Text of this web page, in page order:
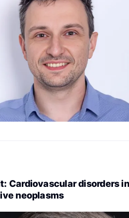
Cardiovascular disorders in
neoplasms